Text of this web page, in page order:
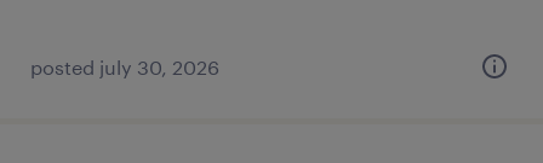
posted july 30, 2026